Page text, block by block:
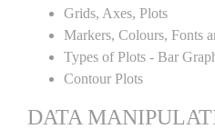
Grids, Axes, Plots
Markers, Colours, Fonts
Types of Plots - Bar
Contour Plots
DATA